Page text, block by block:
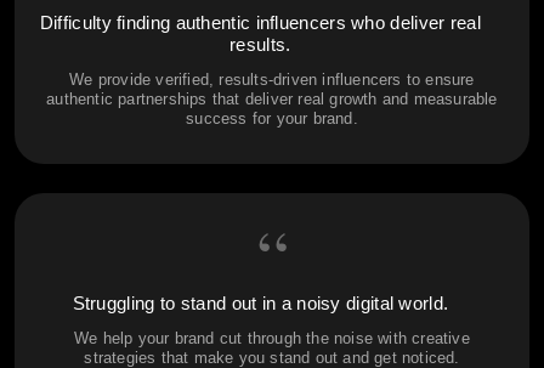
Difficulty finding authentic influencers who deliver real
results.
We provide verified, results-driven influencers to ensure
authentic partnerships that deliver real growth and measurable
success for your brand.
“
Struggling to stand out in a noisy digital world.
We help your brand cut through the noise with creative
strategies that make you stand out and get noticed.